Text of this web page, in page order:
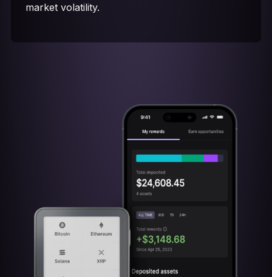
market volatility.